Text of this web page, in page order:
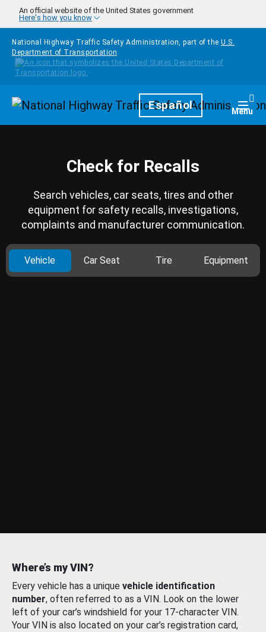
Skip to main content
An official website of the United States government
Here's how you know
National Highway Traffic Safety Administration, part of the U.S.
Department of Transportation
HomepageEspañol Menu
Check for Recalls
Search vehicles, car seats, tires and other
equipment for safety recalls, investigations,
complaints and manufacturer communication.
Vehicle Car Seat Tire Equipment
Where’s my VIN?
Every vehicle has a unique vehicle identification
number, often referred to as a VIN. Look on the lower
left of your car’s windshield for your 17-character VIN.
Your VIN is also located on your car’s registration card,